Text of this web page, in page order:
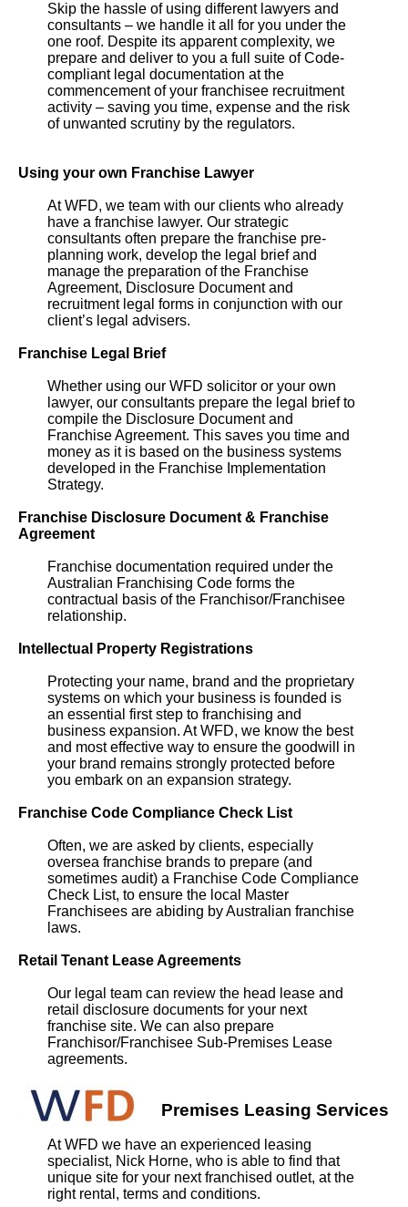
Skip the hassle of using different lawyers and
consultants – we handle it all for you under the
one roof. Despite its apparent complexity, we
prepare and deliver to you a full suite of Code-
compliant legal documentation at the
commencement of your franchisee recruitment
activity – saving you time, expense and the risk
of unwanted scrutiny by the regulators.
Using your own Franchise Lawyer
At WFD, we team with our clients who already
have a franchise lawyer. Our strategic
consultants often prepare the franchise pre-
planning work, develop the legal brief and
manage the preparation of the Franchise
Agreement, Disclosure Document and
recruitment legal forms in conjunction with our
client’s legal advisers.
Franchise Legal Brief
Whether using our WFD solicitor or your own
lawyer, our consultants prepare the legal brief to
compile the Disclosure Document and
Franchise Agreement. This saves you time and
money as it is based on the business systems
developed in the Franchise Implementation
Strategy.
Franchise Disclosure Document & Franchise
Agreement
Franchise documentation required under the
Australian Franchising Code forms the
contractual basis of the Franchisor/Franchisee
relationship.
Intellectual Property Registrations
Protecting your name, brand and the proprietary
systems on which your business is founded is
an essential first step to franchising and
business expansion. At WFD, we know the best
and most effective way to ensure the goodwill in
your brand remains strongly protected before
you embark on an expansion strategy.
Franchise Code Compliance Check List
Often, we are asked by clients, especially
oversea franchise brands to prepare (and
sometimes audit) a Franchise Code Compliance
Check List, to ensure the local Master
Franchisees are abiding by Australian franchise
laws.
Retail Tenant Lease Agreements
Our legal team can review the head lease and
retail disclosure documents for your next
franchise site. We can also prepare
Franchisor/Franchisee Sub-Premises Lease
agreements.
Premises Leasing Services
At WFD we have an experienced leasing
specialist, Nick Horne, who is able to find that
unique site for your next franchised outlet, at the
right rental, terms and conditions.